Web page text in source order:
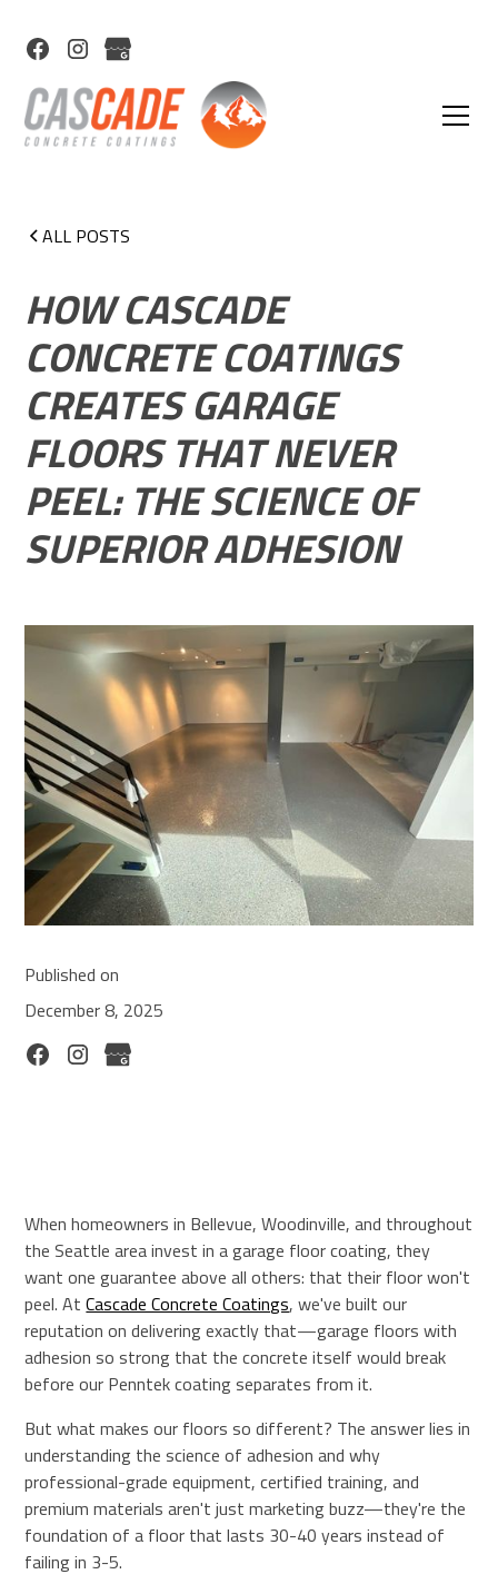
ALL POSTS
HOW CASCADE
CONCRETE COATINGS
CREATES GARAGE
FLOORS THAT NEVER
PEEL: THE SCIENCE OF
SUPERIOR ADHESION
Published on
December 8, 2025
When homeowners in Bellevue, Woodinville, and throughout
the Seattle area invest in a garage floor coating, they
want one guarantee above all others: that their floor won't
peel. AtCascade Concrete Coatings, we've built our
reputation on delivering exactly that—garage floors with
adhesion so strong that the concrete itself would break
before our Penntek coating separates from it.
But what makes our floors so different? The answer lies in
understanding the science of adhesion and why
professional-grade equipment, certified training, and
premium materials aren't just marketing buzz—they're the
foundation of a floor that lasts 30-40 years instead of
failing in 3-5.